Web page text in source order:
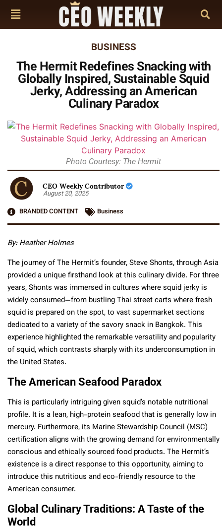
BUSINESS
The Hermit Redefines Snacking with
Globally Inspired, Sustainable Squid
Jerky, Addressing an American
Culinary Paradox
Photo Courtesy: The Hermit
CEO Weekly Contributor
August 20, 2025
BRANDED CONTENT
Business
By: Heather Holmes
The journey of The Hermit’s founder, Steve Shonts, through Asia
provided a unique firsthand look at this culinary divide. For three
years, Shonts was immersed in cultures where squid jerky is
widely consumed—from bustling Thai street carts where fresh
squid is prepared on the spot, to vast supermarket sections
dedicated to a variety of the savory snack in Bangkok. This
experience highlighted the remarkable versatility and popularity
of squid, which contrasts sharply with its underconsumption in
the United States.
The American Seafood Paradox
This is particularly intriguing given squid’s notable nutritional
profile. It is a lean, high-protein seafood that is generally low in
mercury. Furthermore, its Marine Stewardship Council (MSC)
certification aligns with the growing demand for environmentally
conscious and ethically sourced food products. The Hermit’s
existence is a direct response to this opportunity, aiming to
introduce this nutritious and eco-friendly resource to the
American consumer.
Global Culinary Traditions: A Taste of the
World